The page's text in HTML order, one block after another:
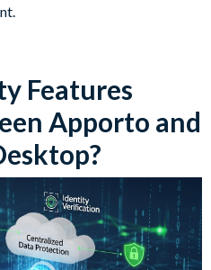
Features
Apporto and